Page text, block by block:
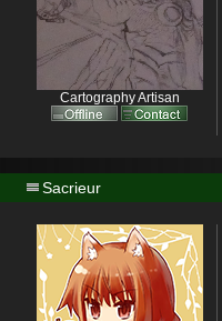
Cartography Artisan
Sacrieur